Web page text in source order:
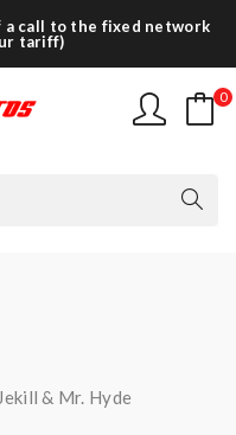
a call to the fixed network
tariff)
0
& Mr. Hyde